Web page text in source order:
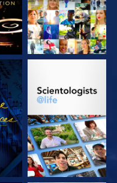
EXPLORE THE